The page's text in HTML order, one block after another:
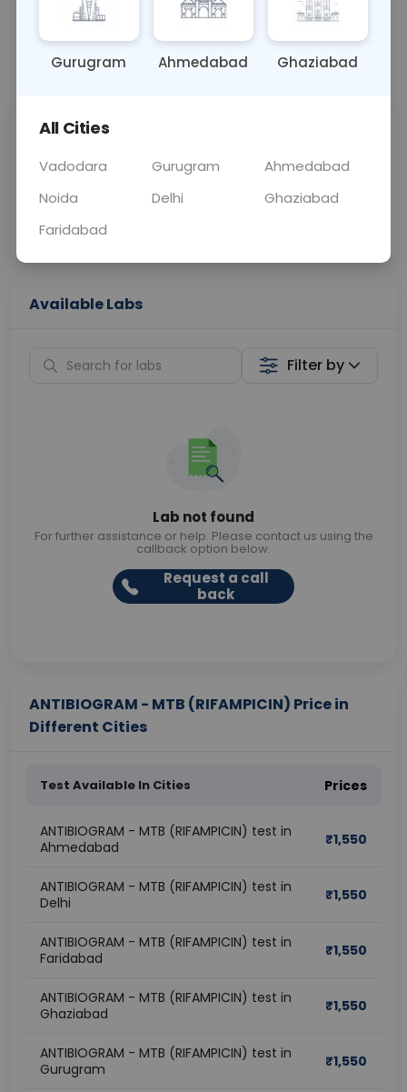
OTHER 0 - 0 hrs Fasting is not
📞Call Now 💬 Get a Callback
Price
Curelo
Home Sample
Collection
Available Labs
Filter by
Lab not found
For further assistance or help. Please contact us using the
callback option below.
Request a call
back
ANTIBIOGRAM - MTB (RIFAMPICIN) Price in
Different Cities
Test Available In Cities Prices
ANTIBIOGRAM - MTB (RIFAMPICIN) test in
Ahmedabad
₹1,550
ANTIBIOGRAM - MTB (RIFAMPICIN) test in
Delhi
₹1,550
ANTIBIOGRAM - MTB (RIFAMPICIN) test in
Faridabad
₹1,550
ANTIBIOGRAM - MTB (RIFAMPICIN) test in
Ghaziabad
₹1,550
ANTIBIOGRAM - MTB (RIFAMPICIN) test in
Gurugram
₹1,550
Gurugram Ahmedabad Ghaziabad
All Cities
Vadodara Gurugram
Ahmedabad
Noida
Delhi
Ghaziabad
Faridabad